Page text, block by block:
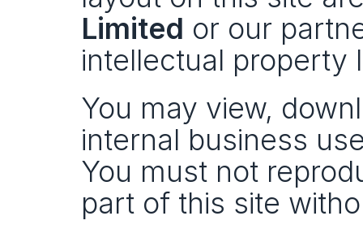
Limited or our
intellectual property
You may view,
internal business
You must not
part of this site